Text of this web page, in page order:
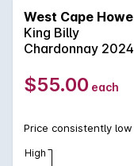
West Cape Howe
King Billy
Chardonnay 2024
$55.00 each
Price consistently low
High